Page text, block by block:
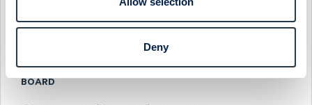
Deny
Fast comment
BOARD